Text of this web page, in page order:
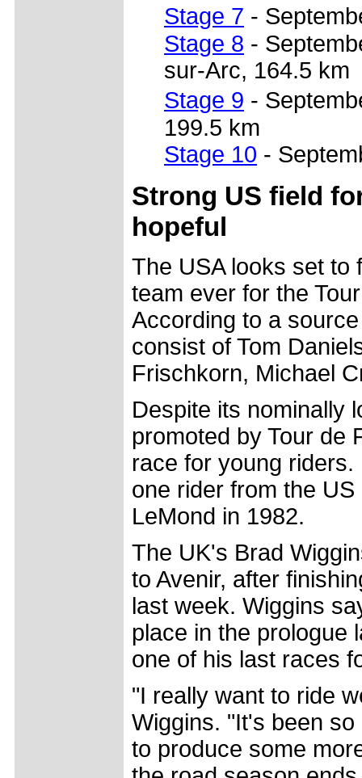
Stage 7 -
Stage 8 -
sur-Arc, 164.5 km
Stage 9 -
199.5 km
Stage 10 -
Strong US field
hopeful
The USA looks set to
team ever for the
According to a
consist of Tom
Frischkorn, Michael
Despite its nominally
promoted by Tour de
race for young
one rider from the
LeMond in 1982.
The UK's Brad
to Avenir, after
last week. Wiggins
place in the prologue
one of his last races
"I really want to ride
Wiggins. "It's been
to produce some